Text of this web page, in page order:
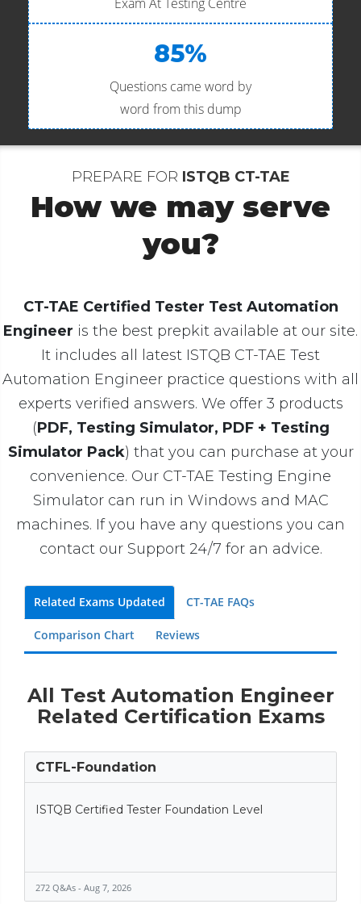
85%
Questions came word by
word from this dump
PREPARE FOR ISTQB CT-TAE
How we may serve
you?
CT-TAE Certified Tester Test Automation
Engineer is the best prepkit available at our site.
It includes all latest ISTQB CT-TAE Test
Automation Engineer practice questions with all
experts verified answers. We offer 3 products
(PDF, Testing Simulator, PDF + Testing
Simulator Pack) that you can purchase at your
convenience. Our CT-TAE Testing Engine
Simulator can run in Windows and MAC
machines. If you have any questions you can
contact our Support 24/7 for an advice.
Related Exams Updated CT-TAE FAQs
Comparison Chart Reviews
All Test Automation Engineer
Related Certification Exams
CTFL-Foundation
ISTQB Certified Tester Foundation Level
272 Q&As - Aug 7, 2026